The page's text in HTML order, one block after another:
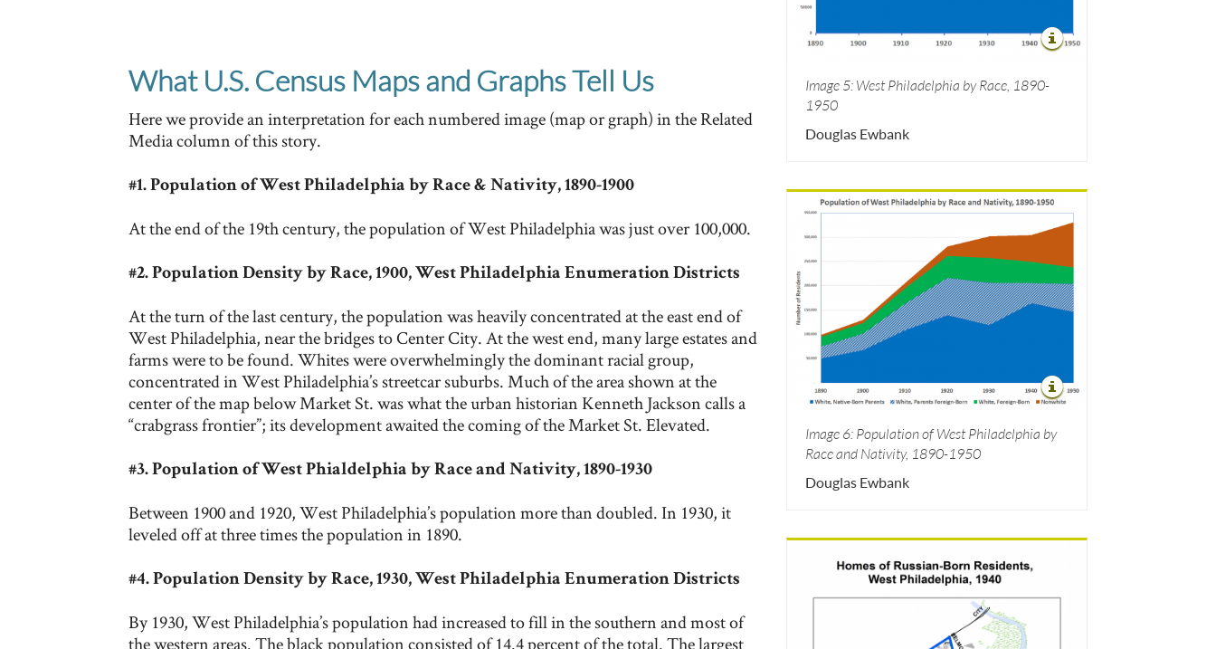
What U.S. Census Maps and Graphs Tell Us
Here we provide an interpretation for each numbered image (map or graph) in the Related
Media column of this story.
#1. Population of West Philadelphia by Race & Nativity, 1890-1900
At the end of the 19th century, the population of West Philadelphia was just over 100,000.
#2. Population Density by Race, 1900, West Philadelphia Enumeration Districts
At the turn of the last century, the population was heavily concentrated at the east end of
West Philadelphia, near the bridges to Center City. At the west end, many large estates and
farms were to be found. Whites were overwhelmingly the dominant racial group,
concentrated in West Philadelphia’s streetcar suburbs. Much of the area shown at the
center of the map below Market St. was what the urban historian Kenneth Jackson calls a
“crabgrass frontier”; its development awaited the coming of the Market St. Elevated.
#3. Population of West Phialdelphia by Race and Nativity, 1890-1930
Between 1900 and 1920, West Philadelphia’s population more than doubled. In 1930, it
leveled off at three times the population in 1890.
#4. Population Density by Race, 1930, West Philadelphia Enumeration Districts
By 1930, West Philadelphia’s population had increased to fill in the southern and most of
the western areas. The black population consisted of 14.4 percent of the total. The largest
Image 5: West Philadelphia by Race, 1890-
1950
Douglas Ewbank
Image 6: Population of West Philadelphia by
Race and Nativity, 1890-1950
Douglas Ewbank